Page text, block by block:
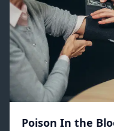
Poison In the